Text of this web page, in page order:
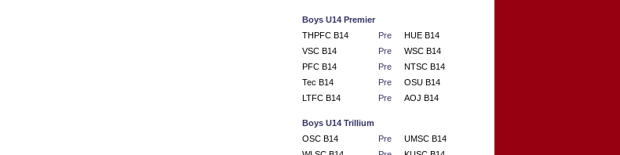
Boys U14 Premier
THPFC B14
Pre
HUE B14
VSC B14
Pre
WSC B14
PFC B14
Pre
NTSC B14
Tec B14
Pre
OSU B14
LTFC B14
Pre AOJ B14
Boys U14 Trillium
OSC B14
Pre
UMSC B14